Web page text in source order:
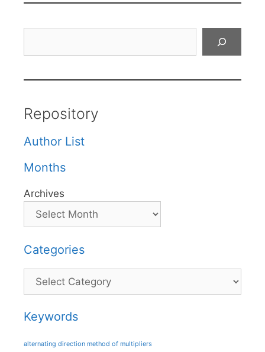
Repository
Author List
Months
Archives
Categories
Categories
Keywords
alternating direction method of multipliers